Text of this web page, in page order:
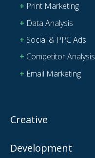
Print Marketing
Data Analysis
Social & PPC Ads
Competitor Analysis
Email Marketing
Creative
Development